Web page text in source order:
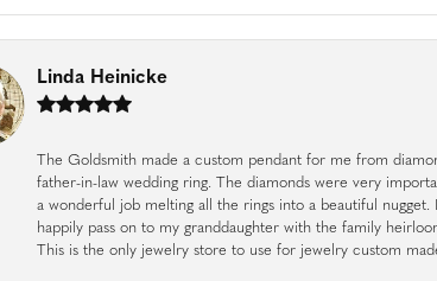
Linda Heinicke
The Goldsmith made a custom pendant for me from
father-in-law wedding ring. The diamonds were very
a wonderful job melting all the rings into a beautiful
happily pass on to my granddaughter with the family
This is the only jewelry store to use for jewelry custom